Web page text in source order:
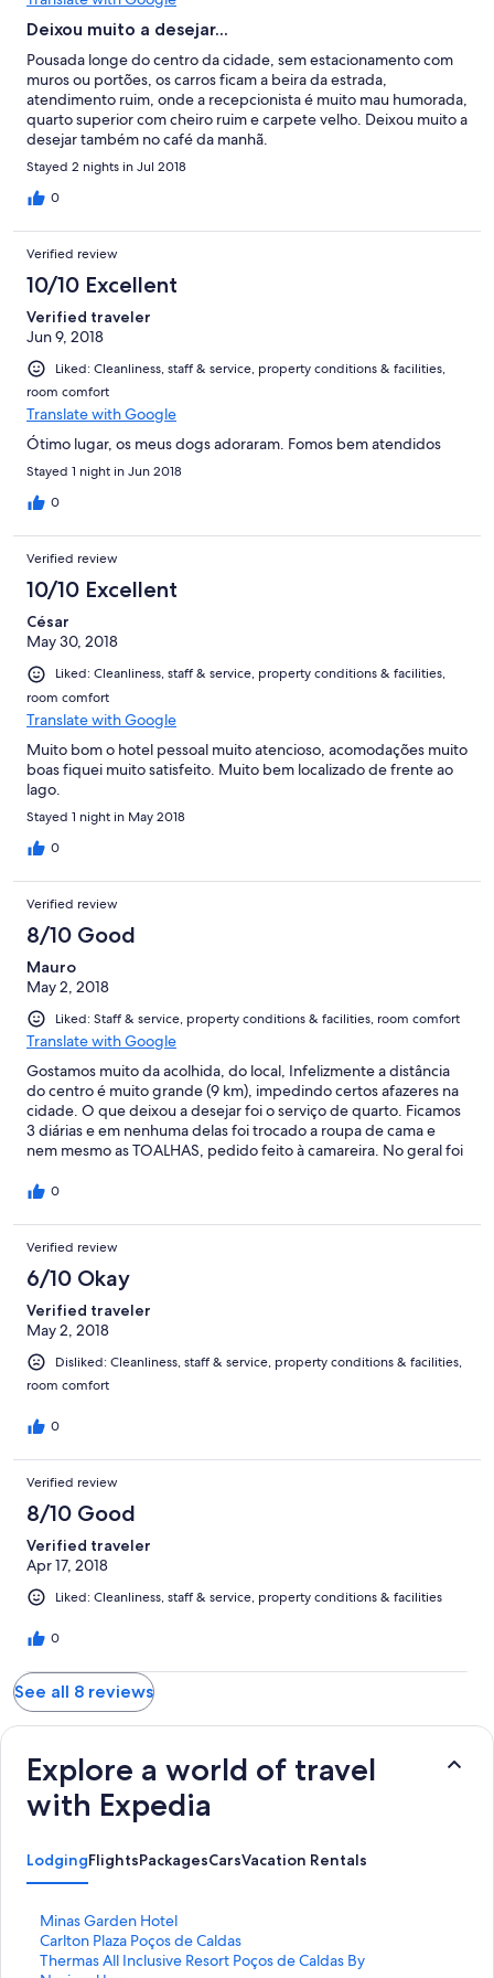
Deixou muito a desejar...
Pousada longe do centro da cidade, sem estacionamento com
muros ou portões, os carros ficam a beira da estrada,
atendimento ruim, onde a recepcionista é muito mau humorada,
quarto superior com cheiro ruim e carpete velho. Deixou muito a
desejar também no café da manhã.
Stayed 2 nights in Jul 2018
0
Verified review
10/10 Excellent
Verified traveler
Jun 9, 2018
Liked: Cleanliness, staff & service, property conditions & facilities,
room comfort
Translate with Google
Ótimo lugar, os meus dogs adoraram. Fomos bem atendidos
Stayed 1 night in Jun 2018
0
Verified review
10/10 Excellent
César
May 30, 2018
Liked: Cleanliness, staff & service, property conditions & facilities,
room comfort
Translate with Google
Muito bom o hotel pessoal muito atencioso, acomodações muito
boas fiquei muito satisfeito. Muito bem localizado de frente ao
lago.
Stayed 1 night in May 2018
0
Verified review
8/10 Good
Mauro
May 2, 2018
Liked: Staff & service, property conditions & facilities, room comfort
Translate with Google
Gostamos muito da acolhida, do local, Infelizmente a distância
do centro é muito grande (9 km), impedindo certos afazeres na
cidade. O que deixou a desejar foi o serviço de quarto. Ficamos
3 diárias e em nenhuma delas foi trocado a roupa de cama e
nem mesmo as TOALHAS, pedido feito à camareira. No geral foi
funcionárias em geral.
0
Verified review
6/10 Okay
Verified traveler
May 2, 2018
Disliked: Cleanliness, staff & service, property conditions & facilities,
room comfort
0
Verified review
8/10 Good
Verified traveler
Apr 17, 2018
Liked: Cleanliness, staff & service, property conditions & facilities
0
See all 8 reviews
Explore a world of travel
with Expedia
LodgingFlightsPackagesCarsVacation Rentals
Minas Garden Hotel
S
t
a
Carlton Plaza Poços de Caldas
S
tThermas All Inclusive Resort Poços de Caldas By
S